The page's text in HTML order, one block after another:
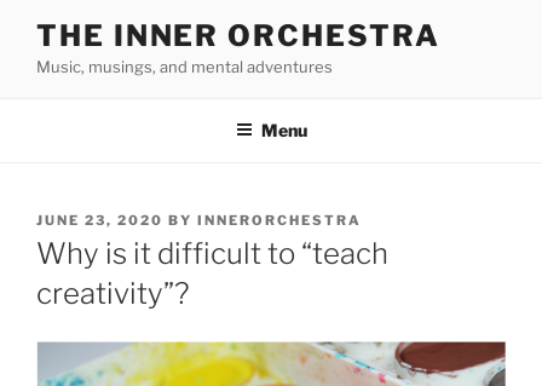
content
THE INNER ORCHESTRA
Music, musings, and mental adventures
Menu
POSTED
ON
JUNE 23, 2020 BY INNERORCHESTRA
Why is it difficult to “teach
creativity”?